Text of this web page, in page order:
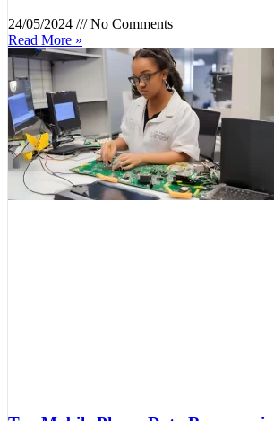
24/05/2024
No Comments
Read More »